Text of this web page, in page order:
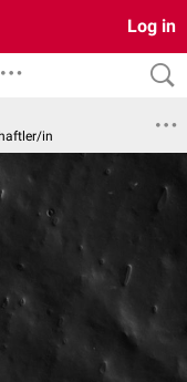
Log in
in